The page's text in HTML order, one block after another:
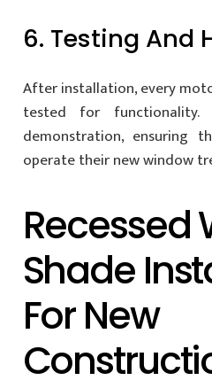
6. Testing And
After installation, every
tested for
demonstration, ensuring
operate their new window
Recessed
Shade
For New